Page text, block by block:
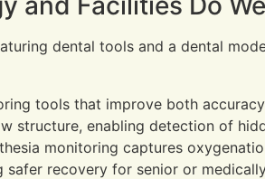
tools that improve both
structure, enabling detection of
monitoring captures
recovery for senior or